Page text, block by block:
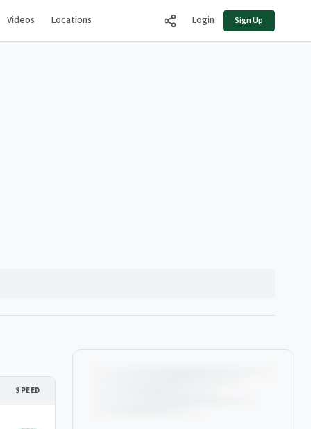
Videos Locations Login Sign Up
SPEED